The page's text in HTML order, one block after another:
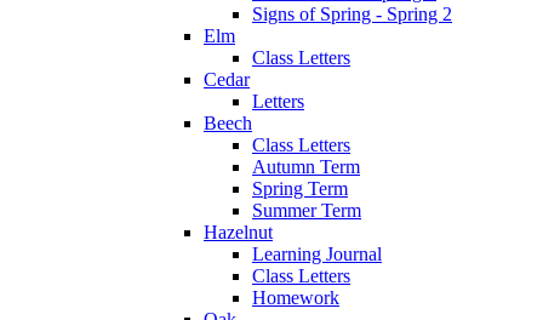
Signs of Spring - Spring 2
Elm
Class Letters
Cedar
Letters
Beech
Class Letters
Autumn Term
Spring Term
Summer Term
Hazelnut
Learning Journal
Class Letters
Homework